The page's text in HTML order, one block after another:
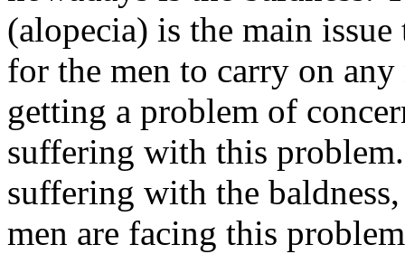
(alopecia) is the main
for the men to carry on
getting a problem of
suffering with this
suffering with the
men are facing this